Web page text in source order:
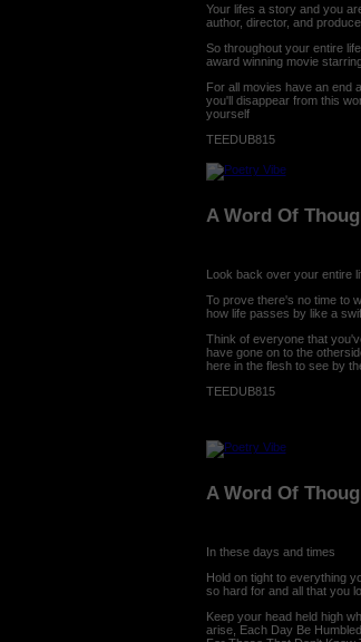
Your lifes a story and you
author, director, and
So throughout your entire
award winning movie
For all movies have an end
you'll disappear from this
yourself
TEEDUB815
A Word Of
Look back over your entire
To prove there's no time to
how life passes by like a
Think of everyone that
have gone on to the
here in the flesh to see by
TEEDUB815
A Word Of
In these days and times
Hold on tight to everything
so hard for and all that you
Keep your head held high
arise, Each Day Be